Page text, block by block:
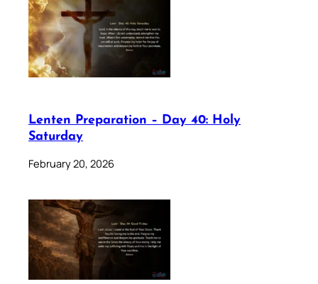
Lenten Preparation – Day 40: Holy
Saturday
February 20, 2026